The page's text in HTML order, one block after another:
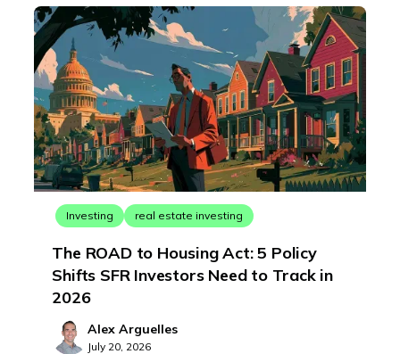
Investing real estate investing
The ROAD to Housing Act: 5 Policy
Shifts SFR Investors Need to Track in
2026
Alex Arguelles
July 20, 2026